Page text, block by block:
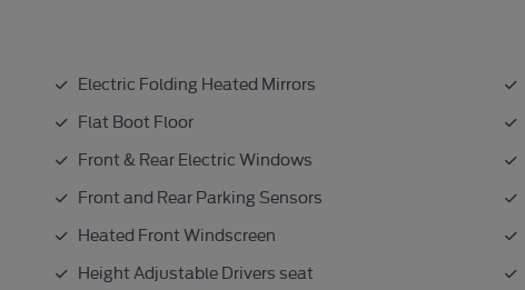
Electric Folding Heated Mirrors
Flat Boot Floor
Front & Rear Electric Windows
Front and Rear Parking Sensors
Heated Front Windscreen
Height Adjustable Drivers seat